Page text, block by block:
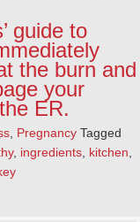
guide to
the burn and
your
ER.
, Pregnancy Tagged
, ingredients, kitchen,